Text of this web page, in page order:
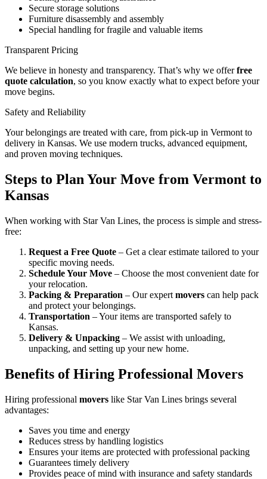
Secure storage solutions
Furniture disassembly and assembly
Special handling for fragile and valuable items
Transparent Pricing
We believe in honesty and transparency. That’s why we offerfree
quote calculation, so you know exactly what to expect before your
move begins.
Safety and Reliability
Your belongings are treated with care, from pick-up in Vermont to
delivery in Kansas. We use modern trucks, advanced equipment,
and proven moving techniques.
Steps to Plan Your Move from Vermont to
Kansas
When working with Star Van Lines, the process is simple and stress-
free:
Request a Free Quote – Get a clear estimate tailored to your
specific moving needs.
Schedule Your Move – Choose the most convenient date for
your relocation.
Packing & Preparation – Our expert movers can help pack
and protect your belongings.
Transportation – Your items are transported safely to
Kansas.
Delivery & Unpacking – We assist with unloading,
unpacking, and setting up your new home.
Benefits of Hiring Professional Movers
Hiring professional movers like Star Van Lines brings several
advantages:
Saves you time and energy
Reduces stress by handling logistics
Ensures your items are protected with professional packing
Guarantees timely delivery
Provides peace of mind with insurance and safety standards